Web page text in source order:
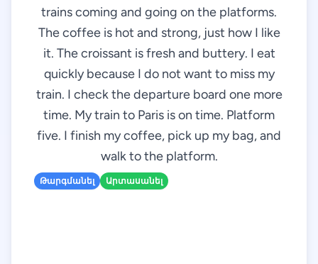
trains coming and going on the platforms.
The coffee is hot and strong, just how I like
it. The croissant is fresh and buttery. I eat
quickly because I do not want to miss my
train. I check the departure board one more
time. My train to Paris is on time. Platform
five. I finish my coffee, pick up my bag, and
walk to the platform.
Թարգմանել Արտասանել